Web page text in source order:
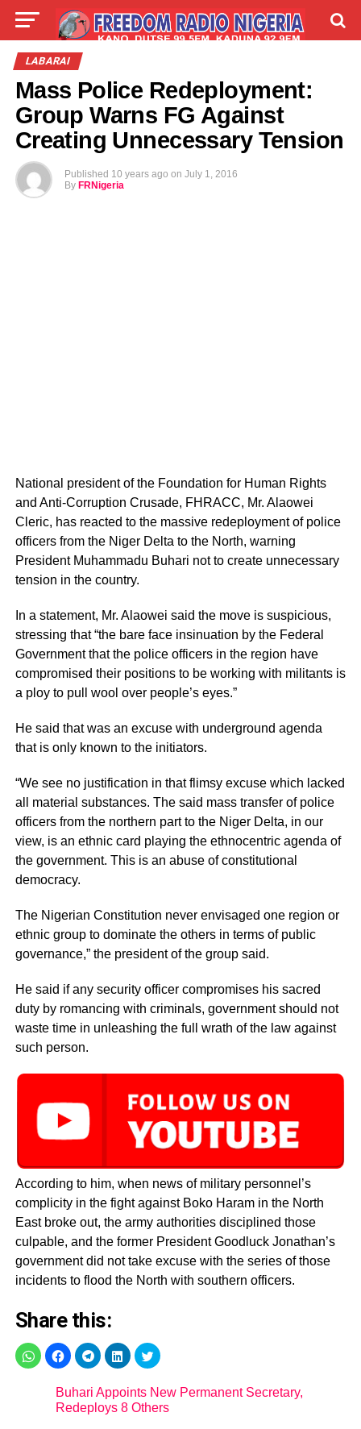
LIVE
LABARAI
Mass Police Redeployment:
Group Warns FG Against
Creating Unnecessary Tension
Published 10 years ago on July 1, 2016
By FRNigeria
National president of the Foundation for Human Rights
and Anti-Corruption Crusade, FHRACC, Mr. Alaowei
Cleric, has reacted to the massive redeployment of police
officers from the Niger Delta to the North, warning
President Muhammadu Buhari not to create unnecessary
tension in the country.
In a statement, Mr. Alaowei said the move is suspicious,
stressing that “the bare face insinuation by the Federal
Government that the police officers in the region have
compromised their positions to be working with militants is
a ploy to pull wool over people’s eyes.”
He said that was an excuse with underground agenda
that is only known to the initiators.
“We see no justification in that flimsy excuse which lacked
all material substances. The said mass transfer of police
officers from the northern part to the Niger Delta, in our
view, is an ethnic card playing the ethnocentric agenda of
the government. This is an abuse of constitutional
democracy.
The Nigerian Constitution never envisaged one region or
ethnic group to dominate the others in terms of public
governance,” the president of the group said.
He said if any security officer compromises his sacred
duty by romancing with criminals, government should not
waste time in unleashing the full wrath of the law against
such person.
According to him, when news of military personnel’s
complicity in the fight against Boko Haram in the North
East broke out, the army authorities disciplined those
culpable, and the former President Goodluck Jonathan’s
government did not take excuse with the series of those
incidents to flood the North with southern officers.
Share this:
Buhari Appoints New Permanent Secretary,
Redeploys 8 Others